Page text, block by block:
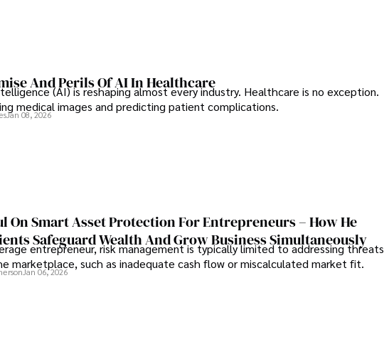
And Perils Of AI In Healthcare
(AI) is reshaping almost every industry. Healthcare is no exception.
medical images and predicting patient complications.
Jan 08, 2026
On Smart Asset Protection For Entrepreneurs – How He
Safeguard Wealth And Grow Business Simultaneously
entrepreneur, risk management is typically limited to addressing threats
marketplace, such as inadequate cash flow or miscalculated market fit.
Jan 06, 2026